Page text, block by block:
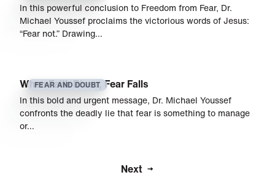
In this powerful conclusion to Freedom from Fear, Dr.
Michael Youssef proclaims the victorious words of Jesus:
“Fear not.” Drawing…
FEAR AND DOUBT
When Faith Rises, Fear Falls
In this bold and urgent message, Dr. Michael Youssef
confronts the deadly lie that fear is something to manage
or…
Next